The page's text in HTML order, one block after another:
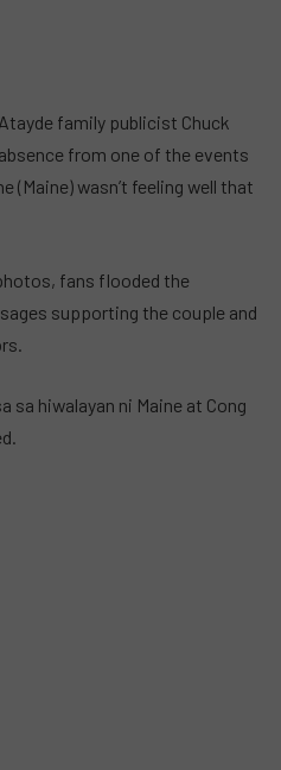
family publicist Chuck
from one of the events
(Maine) wasn’t feeling well that
fans flooded the
supporting the couple and
sa hiwalayan ni Maine at Cong